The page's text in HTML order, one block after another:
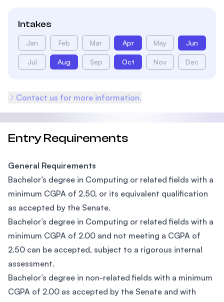
Intakes
Jan Feb Mar Apr May Jun
Jul Aug Sep Oct Nov Dec
Contact us for more information.
Entry Requirements
General Requirements
Bachelor’s degree in Computing or related fields with a
minimum CGPA of 2.50, or its equivalent qualification
as accepted by the Senate.
Bachelor’s degree in Computing or related fields with a
minimum CGPA of 2.00 and not meeting a CGPA of
2.50 can be accepted, subject to a rigorous internal
assessment.
Bachelor’s degree in non-related fields with a minimum
CGPA of 2.00 as accepted by the Senate and with